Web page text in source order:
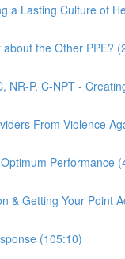
a Lasting Culture of
the Other PPE?
NR-P, C-NPT -
From Violence
Performance
& Getting Your Point
(105:10)